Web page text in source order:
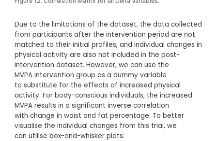
Due to the limitations of the dataset, the data collected
from participants after the intervention period are not
matched to their initial profiles, and individual changes in
physical activity are also not included in the post-
intervention dataset. However, we can use the
MVPA intervention group as a dummy variable
to substitute for the effects of increased physical
activity. For body-conscious individuals, the increased
MVPA results in a significant inverse correlation
with change in waist and fat percentage. To better
visualise the individual changes from this trial, we
can utilise box-and-whisker plots: